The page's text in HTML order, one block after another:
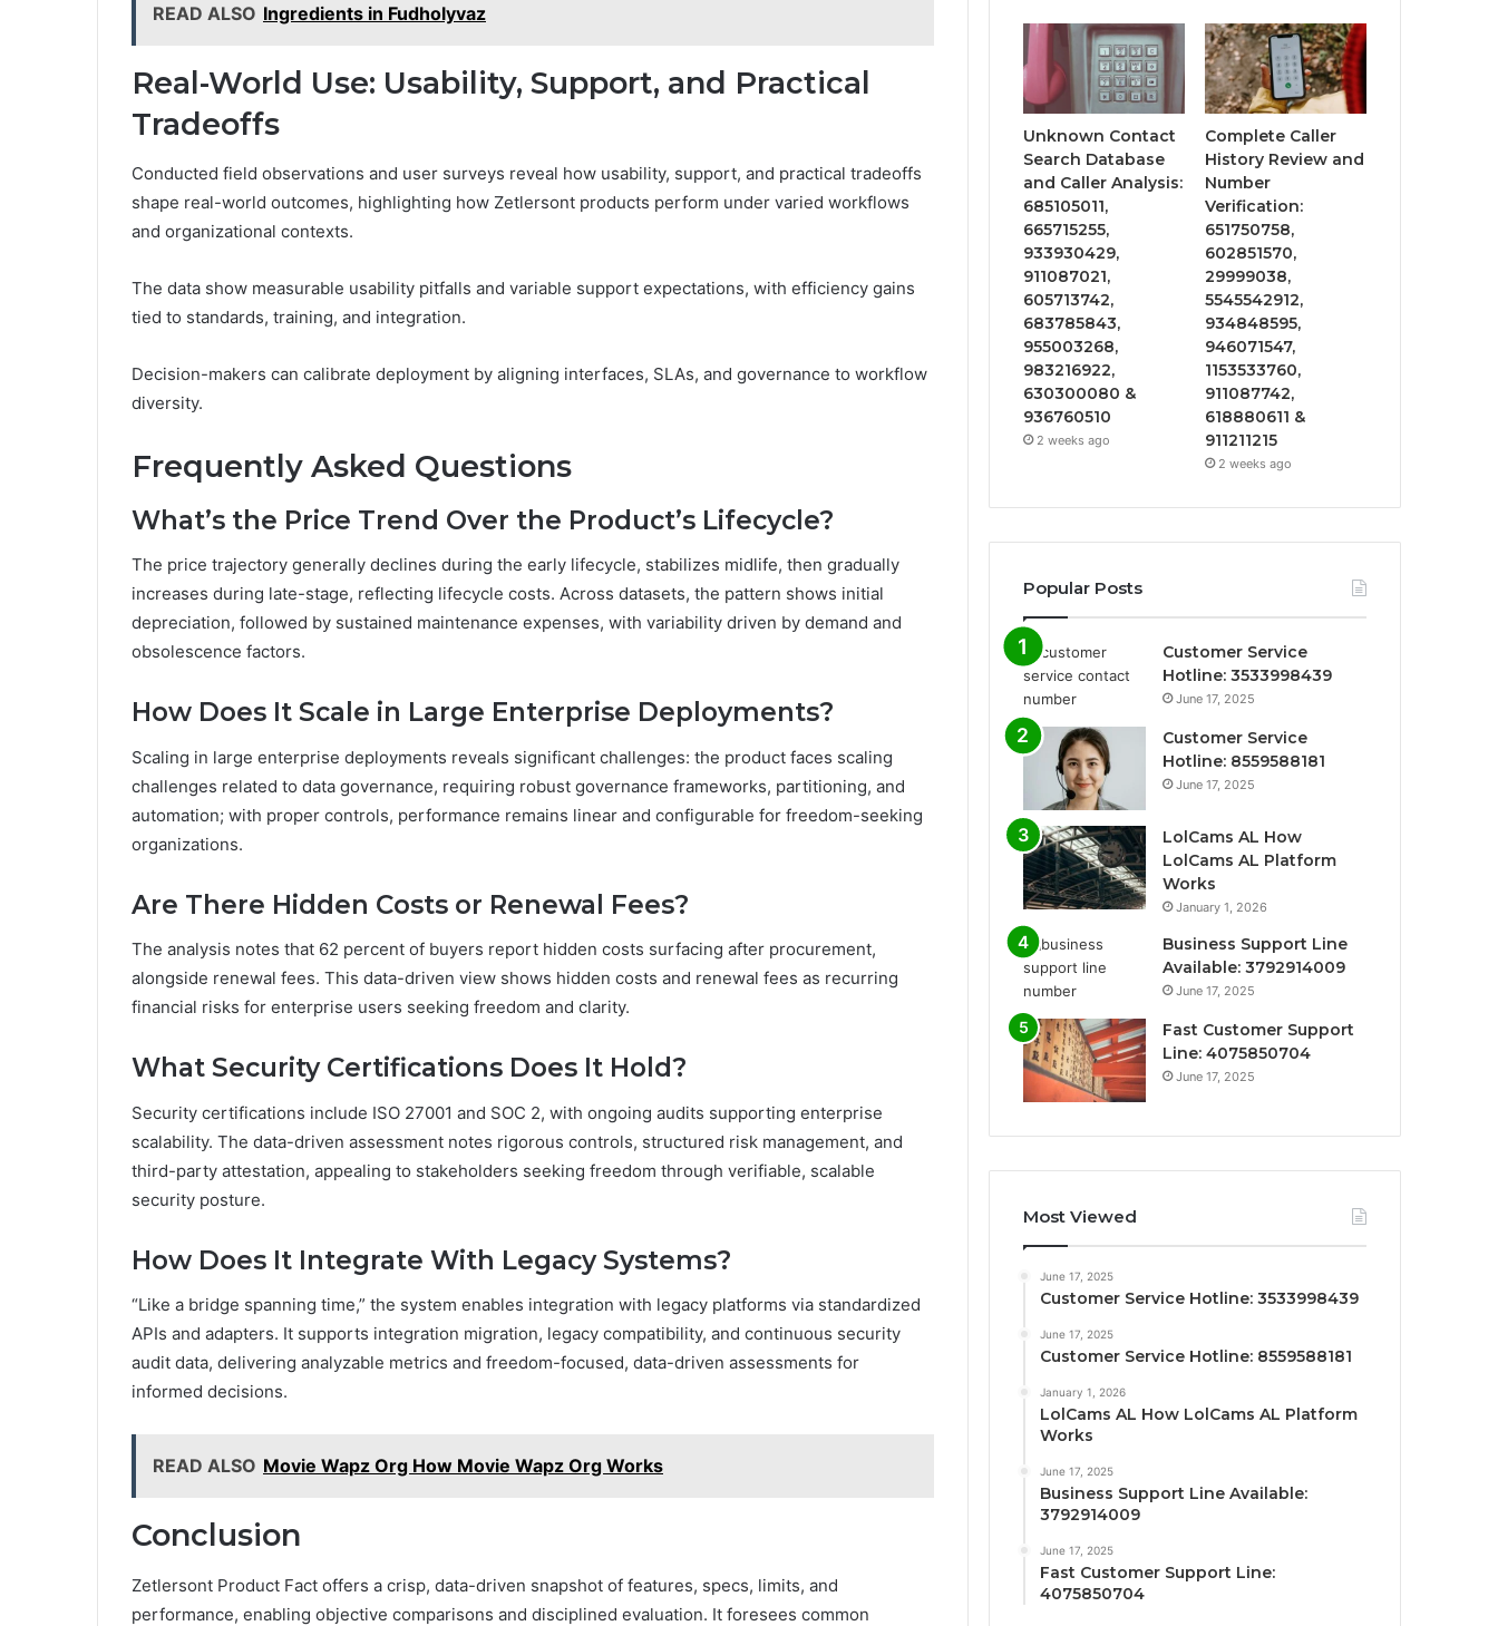
READ ALSO Ingredients in Fudholyvaz
Real-World Use: Usability, Support, and Practical
Tradeoffs
Conducted field observations and user surveys reveal how usability, support, and practical tradeoffs
shape real-world outcomes, highlighting how Zetlersont products perform under varied workflows
and organizational contexts.
The data show measurable usability pitfalls and variable support expectations, with efficiency gains
tied to standards, training, and integration.
Decision-makers can calibrate deployment by aligning interfaces, SLAs, and governance to workflow
diversity.
Frequently Asked Questions
What’s the Price Trend Over the Product’s Lifecycle?
The price trajectory generally declines during the early lifecycle, stabilizes midlife, then gradually
increases during late-stage, reflecting lifecycle costs. Across datasets, the pattern shows initial
depreciation, followed by sustained maintenance expenses, with variability driven by demand and
obsolescence factors.
How Does It Scale in Large Enterprise Deployments?
Scaling in large enterprise deployments reveals significant challenges: the product faces scaling
challenges related to data governance, requiring robust governance frameworks, partitioning, and
automation; with proper controls, performance remains linear and configurable for freedom-seeking
organizations.
Are There Hidden Costs or Renewal Fees?
The analysis notes that 62 percent of buyers report hidden costs surfacing after procurement,
alongside renewal fees. This data-driven view shows hidden costs and renewal fees as recurring
financial risks for enterprise users seeking freedom and clarity.
What Security Certifications Does It Hold?
Security certifications include ISO 27001 and SOC 2, with ongoing audits supporting enterprise
scalability. The data-driven assessment notes rigorous controls, structured risk management, and
third-party attestation, appealing to stakeholders seeking freedom through verifiable, scalable
security posture.
How Does It Integrate With Legacy Systems?
“Like a bridge spanning time,” the system enables integration with legacy platforms via standardized
APIs and adapters. It supports integration migration, legacy compatibility, and continuous security
audit data, delivering analyzable metrics and freedom-focused, data-driven assessments for
informed decisions.
READ ALSO Movie Wapz Org How Movie Wapz Org Works
Conclusion
Zetlersont Product Fact offers a crisp, data-driven snapshot of features, specs, limits, and
performance, enabling objective comparisons and disciplined evaluation. It foresees common
Unknown Contact
Search Database
and Caller Analysis:
685105011,
665715255,
933930429,
911087021,
605713742,
683785843,
955003268,
983216922,
630300080 &
936760510
2 weeks ago
Complete Caller
History Review and
Number
Verification:
651750758,
602851570,
29999038,
5545542912,
934848595,
946071547,
1153533760,
911087742,
618880611 &
911211215
2 weeks ago
Popular Posts
Customer Service
Hotline: 3533998439
June 17, 2025
Customer Service
Hotline: 8559588181
June 17, 2025
LolCams AL How
LolCams AL Platform
Works
January 1, 2026
Business Support Line
Available: 3792914009
June 17, 2025
Fast Customer Support
Line: 4075850704
June 17, 2025
Most Viewed
June 17, 2025
Customer Service Hotline: 3533998439
June 17, 2025
Customer Service Hotline: 8559588181
January 1, 2026
LolCams AL How LolCams AL Platform
Works
June 17, 2025
Business Support Line Available:
3792914009
June 17, 2025
Fast Customer Support Line:
4075850704